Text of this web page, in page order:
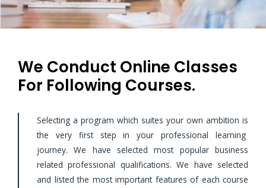
We Conduct Online Classes
For Following Courses.
Selecting a program which suites your own ambition is
the very first step in your professional learning
journey. We have selected most popular business
related professional qualifications. We have selected
and listed the most important features of each course